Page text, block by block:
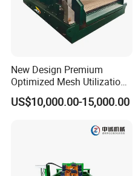
New Design Premium
Optimized Mesh Utilization
Linear Motion Shale Shaker
for Shale Gas Drilling
US$10,000.00-15,000.00